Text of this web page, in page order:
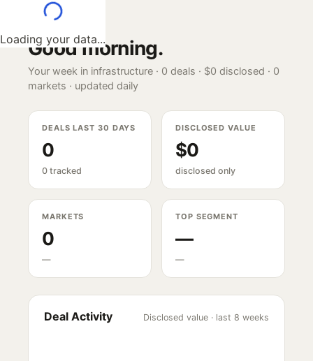
Loading your data...
Good morning.
Your week in infrastructure · 0 deals · $0 disclosed · 0
markets · updated daily
DEALS LAST 30 DAYS
0
0 tracked
DISCLOSED VALUE
$0
disclosed only
MARKETS
0
—
TOP SEGMENT
—
—
Deal Activity Disclosed value · last 8 weeks